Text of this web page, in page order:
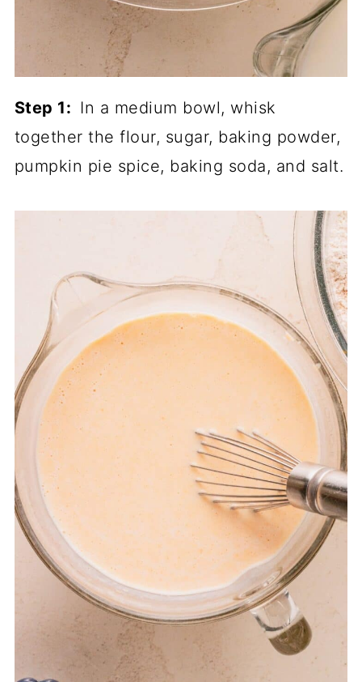
Step 1: In a medium bowl, whisk
together the flour, sugar, baking powder,
pumpkin pie spice, baking soda, and salt.